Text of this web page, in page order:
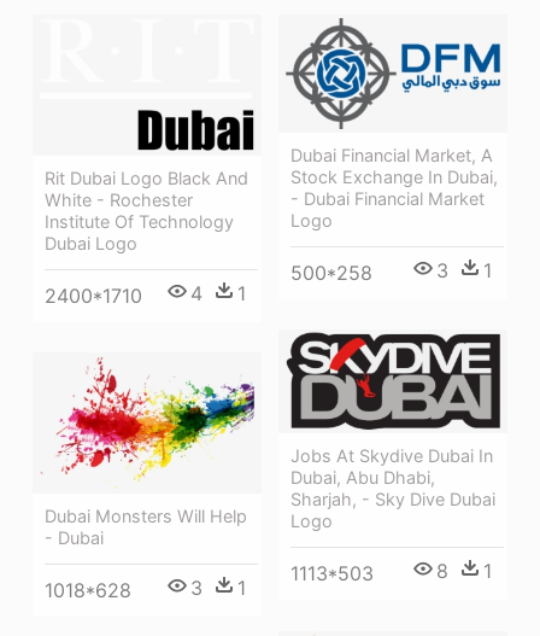
Rit Dubai Logo Black And
White - Rochester
Institute Of Technology
Dubai Logo
2400*1710 4 1
Dubai Financial Market, A
Stock Exchange In Dubai,
- Dubai Financial Market
Logo
500*258 3 1
Jobs At Skydive Dubai In
Dubai, Abu Dhabi,
Sharjah, - Sky Dive Dubai
Logo
1113*503 8 1
Dubai Monsters Will Help
- Dubai
1018*628 3 1